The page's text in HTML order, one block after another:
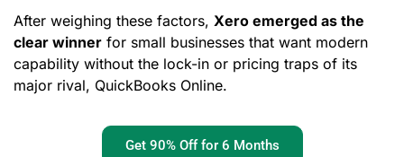
After weighing these factors, Xero emerged as the
clear winner for small businesses that want modern
capability without the lock-in or pricing traps of its
major rival, QuickBooks Online.
Get 90% Off for 6 Months